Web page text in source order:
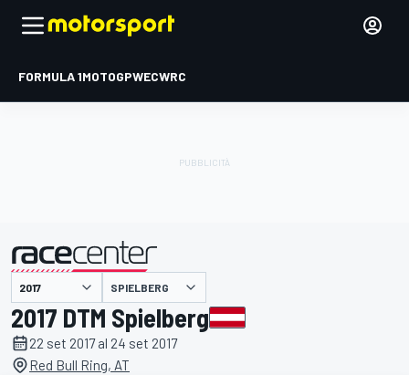
FORMULA 1MOTOGPWECWRC
presentato da SPIELBERG
2017 DTM Spielberg
22 set 2017 al 24 set 2017
Red Bull Ring, AT